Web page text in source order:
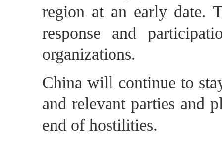
region at an early date.
response and
organizations.
China will continue to
and relevant parties and
end of hostilities.